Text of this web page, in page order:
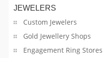
JEWELERS
Custom Jewelers
Gold Jewellery Shops
Engagement Ring Stores
Charity Services
Clothing Stores